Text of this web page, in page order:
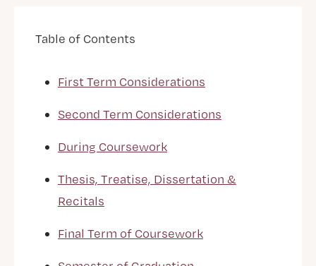
Table of Contents
First Term Considerations
Second Term Considerations
During Coursework
Thesis, Treatise, Dissertation &
Recitals
Final Term of Coursework